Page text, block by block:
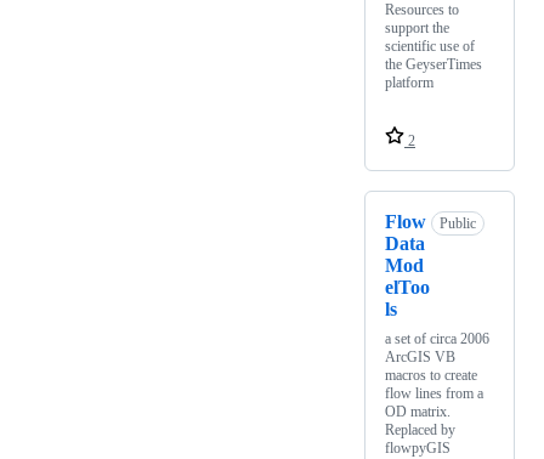
Resources to
support the
scientific use of
the GeyserTimes
platform
2
Flow
Data
Mod
elToo
ls
Public
a set of circa 2006
ArcGIS VB
macros to create
flow lines from a
OD matrix.
Replaced by
flowpyGIS